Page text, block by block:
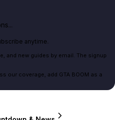
anytime.
and new guides by email. The signup
our coverage, add GTA BOOM as a